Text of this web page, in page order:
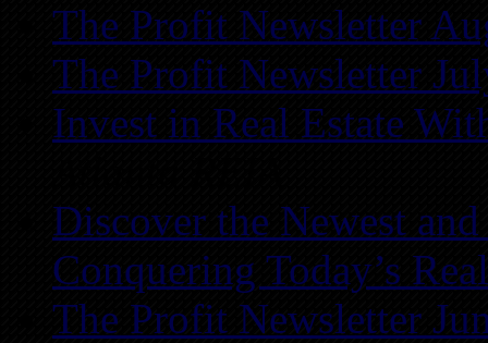
The Profit Newsletter
The Profit Newsletter
Invest in Real Estate
Discover the Newest
Conquering Today’s
The Profit Newsletter